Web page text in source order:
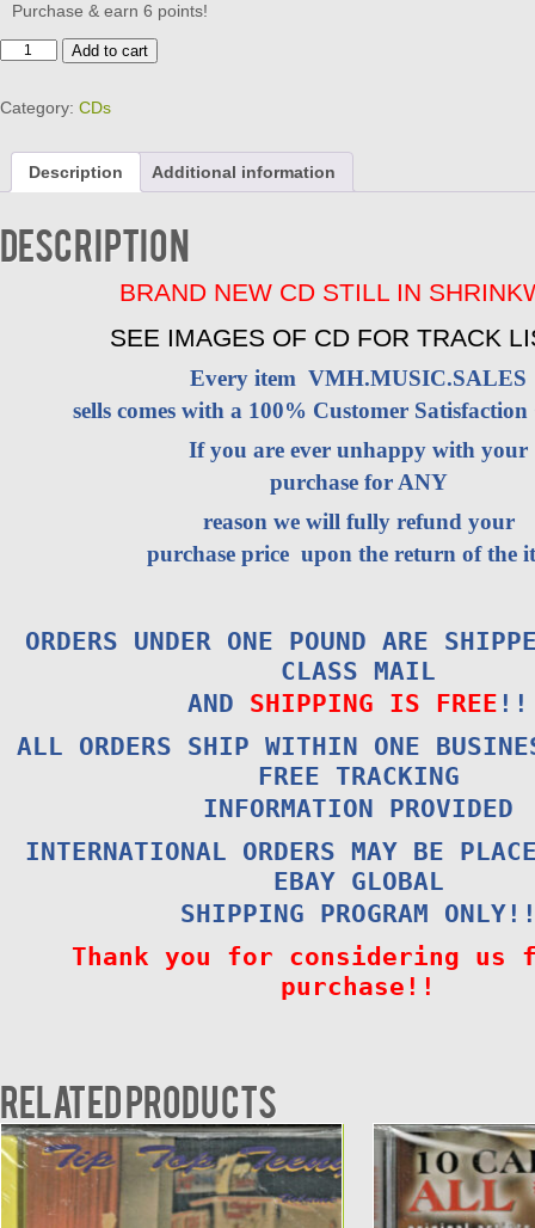
Purchase & earn 6 points!
RAREST
RARE
GROUPS
VOL
CD
BRAND
Add to cart
Category: CDs
Description Additional information
Description
BRAND NEW CD STILL IN
SEE IMAGES OF CD FOR TRACK
Every item VMH.MUSIC.SALES
sells comes with a 100% Customer
If you are ever unhappy with your
purchase for ANY
reason we will fully refund your
purchase price upon the return of the
ORDERS UNDER ONE POUND ARE
CLASS MAIL
AND SHIPPING IS FREE !!
ALL ORDERS SHIP WITHIN ONE
FREE TRACKING
INFORMATION PROVIDED
INTERNATIONAL ORDERS MAY BE
EBAY GLOBAL
SHIPPING PROGRAM
Thank you for considering us
purchase!!
Related products